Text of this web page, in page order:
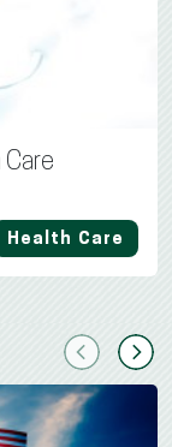
Health Care
PreviousNext